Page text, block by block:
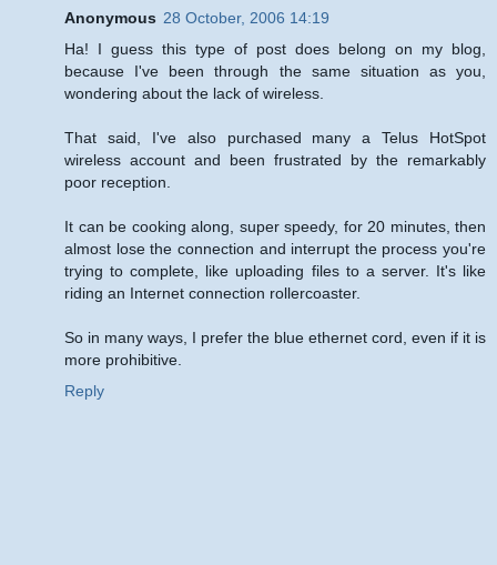
Anonymous 28 October, 2006 14:19
Ha! I guess this type of post does belong on my blog,
because I've been through the same situation as you,
wondering about the lack of wireless.
That said, I've also purchased many a Telus HotSpot
wireless account and been frustrated by the remarkably
poor reception.
It can be cooking along, super speedy, for 20 minutes, then
almost lose the connection and interrupt the process you're
trying to complete, like uploading files to a server. It's like
riding an Internet connection rollercoaster.
So in many ways, I prefer the blue ethernet cord, even if it is
more prohibitive.
Reply